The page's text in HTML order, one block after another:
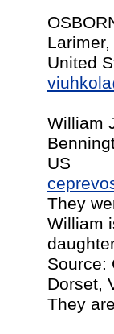
United
William
US
They
William
Source:
Dorset,
They